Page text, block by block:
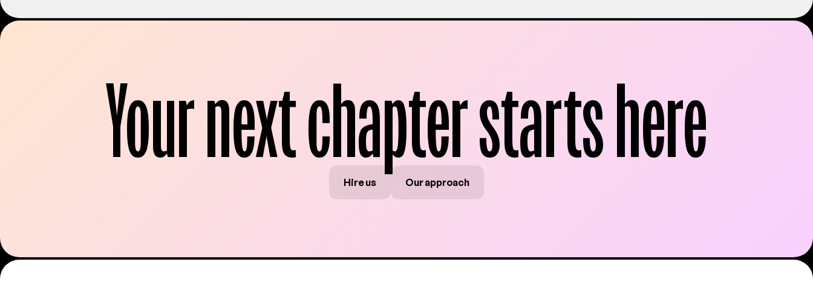
Your next chapter starts here
Hire us
Our approach